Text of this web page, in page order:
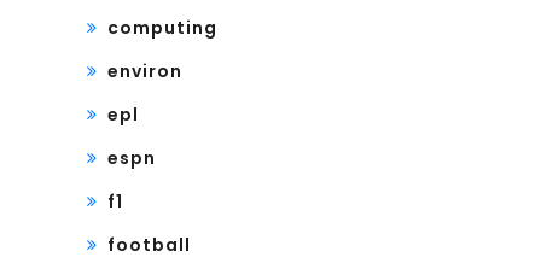
computing
environ
epl
espn
f1
football